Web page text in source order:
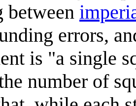
between
errors,
is "a single
number of